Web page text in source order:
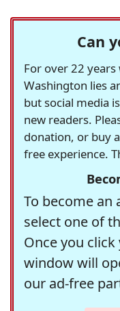
Can
For over 22 years
Washington lies
but social media
new readers.
donation, or buy
free experience.
To become an
select one of
Once you
window will
our ad-free